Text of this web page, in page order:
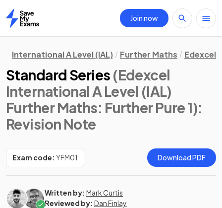
Home
Join now
International A Level (IAL) Further Maths Edexcel
Standard Series (Edexcel
International A Level (IAL)
Further Maths: Further Pure 1):
Revision Note
Exam code: YFM01 Download PDF
Written by: Mark Curtis
Reviewed by: Dan Finlay